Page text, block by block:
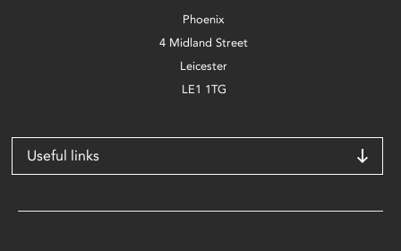
Phoenix
4 Midland Street
Leicester
LE1 1TG
Useful links